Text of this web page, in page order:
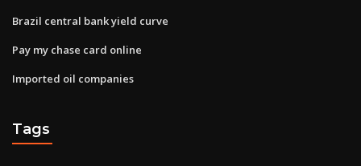
Brazil central bank yield curve
Pay my chase card online
Imported oil companies
Tags